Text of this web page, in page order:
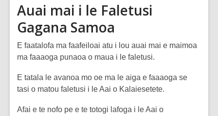
Auai mai i le Faletusi
Gagana Samoa
E faatalofa ma faafeiloai atu i lou auai mai e maimoa
ma faaaoga punaoa o maua i le faletusi.
E tatala le avanoa mo oe ma le aiga e faaaoga se
tasi o matou faletusi i le Aai o Kalaiesetete.
Afai e te nofo pe e te totogi lafoga i le Aai o